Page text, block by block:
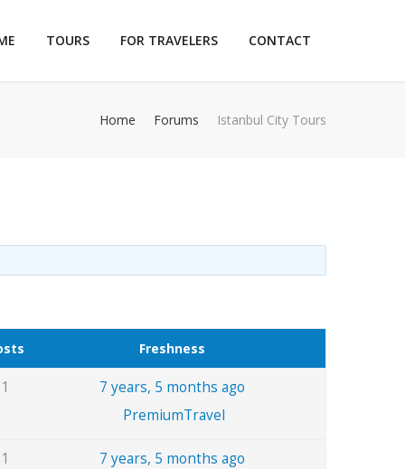
TOURS FOR TRAVELERS CONTACT
Home Forums Istanbul City Tours
Freshness
1
7 years, 5 months ago
PremiumTravel
1
7 years, 5 months ago